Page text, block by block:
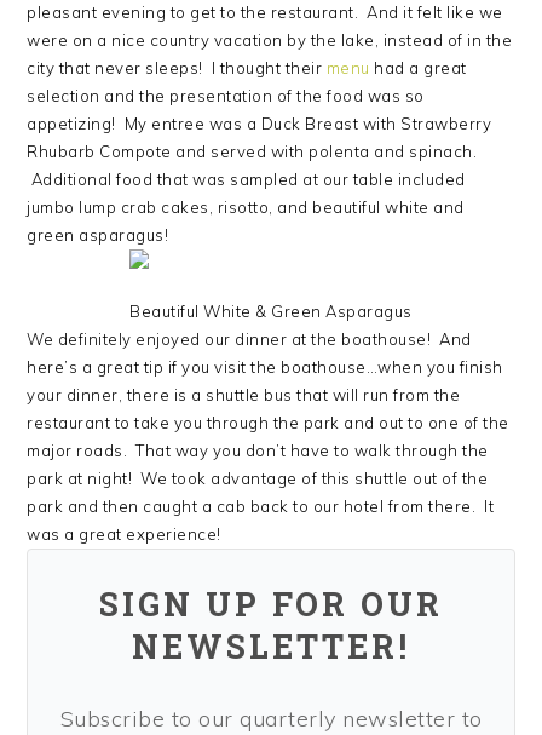
pleasant evening to get to the restaurant. And it felt like we
were on a nice country vacation by the lake, instead of in the
city that never sleeps! I thought their menu had a great
selection and the presentation of the food was so
appetizing! My entree was a Duck Breast with Strawberry
Rhubarb Compote and served with polenta and spinach.
Additional food that was sampled at our table included
jumbo lump crab cakes, risotto, and beautiful white and
green asparagus!
Beautiful White & Green Asparagus
We definitely enjoyed our dinner at the boathouse! And
here’s a great tip if you visit the boathouse…when you finish
your dinner, there is a shuttle bus that will run from the
restaurant to take you through the park and out to one of the
major roads. That way you don’t have to walk through the
park at night! We took advantage of this shuttle out of the
park and then caught a cab back to our hotel from there. It
was a great experience!
SIGN UP FOR OUR
NEWSLETTER!
Subscribe to our quarterly newsletter to